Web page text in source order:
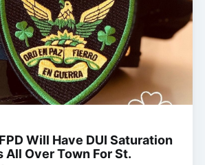
Will Have DUI Saturation
Over Town For St.